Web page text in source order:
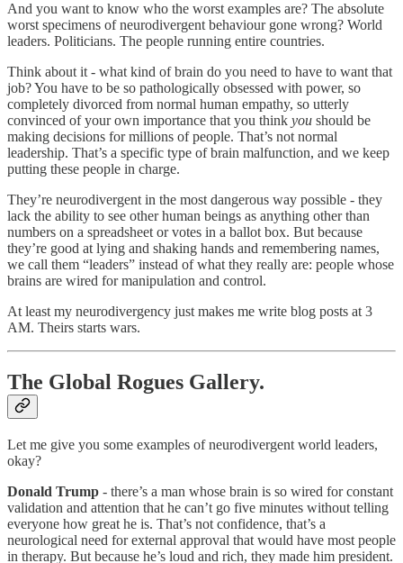
And you want to know who the worst examples are? The absolute
worst specimens of neurodivergent behaviour gone wrong? World
leaders. Politicians. The people running entire countries.
Think about it - what kind of brain do you need to have to want that
job? You have to be so pathologically obsessed with power, so
completely divorced from normal human empathy, so utterly
convinced of your own importance that you think you should be
making decisions for millions of people. That’s not normal
leadership. That’s a specific type of brain malfunction, and we keep
putting these people in charge.
They’re neurodivergent in the most dangerous way possible - they
lack the ability to see other human beings as anything other than
numbers on a spreadsheet or votes in a ballot box. But because
they’re good at lying and shaking hands and remembering names,
we call them “leaders” instead of what they really are: people whose
brains are wired for manipulation and control.
At least my neurodivergency just makes me write blog posts at 3
AM. Theirs starts wars.
The Global Rogues Gallery.
Let me give you some examples of neurodivergent world leaders,
okay?
Donald Trump - there’s a man whose brain is so wired for constant
validation and attention that he can’t go five minutes without telling
everyone how great he is. That’s not confidence, that’s a
neurological need for external approval that would have most people
in therapy. But because he’s loud and rich, they made him president.